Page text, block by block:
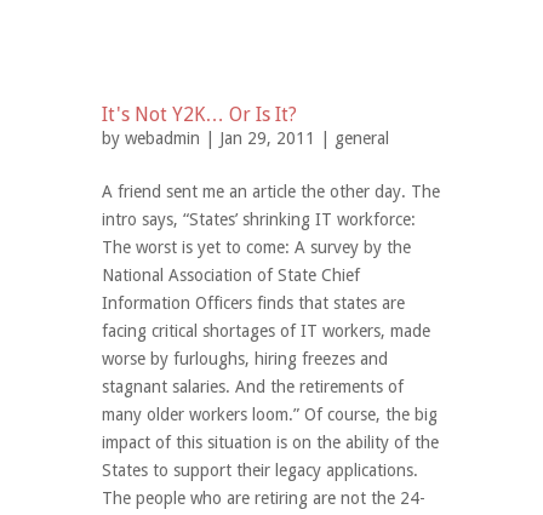
It's Not Y2K… Or Is It?
by webadmin | Jan 29, 2011 | general
A friend sent me an article the other day. The
intro says, “States’ shrinking IT workforce:
The worst is yet to come: A survey by the
National Association of State Chief
Information Officers finds that states are
facing critical shortages of IT workers, made
worse by furloughs, hiring freezes and
stagnant salaries. And the retirements of
many older workers loom.” Of course, the big
impact of this situation is on the ability of the
States to support their legacy applications.
The people who are retiring are not the 24-